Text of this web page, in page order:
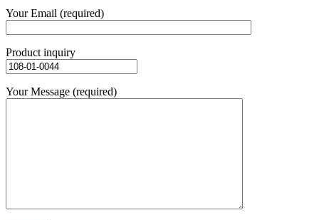
Your Email (required)
Product inquiry
Your Message (required)